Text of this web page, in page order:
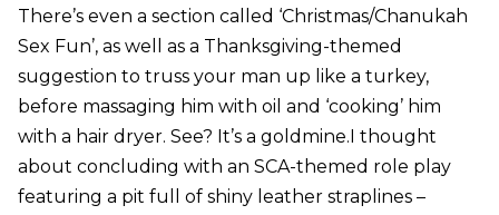
There’s even a section called ‘Christmas/Chanukah
Sex Fun’, as well as a Thanksgiving-themed
suggestion to truss your man up like a turkey,
before massaging him with oil and ‘cooking’ him
with a hair dryer. See? It’s a goldmine.I thought
about concluding with an SCA-themed role play
featuring a pit full of shiny leather straplines –